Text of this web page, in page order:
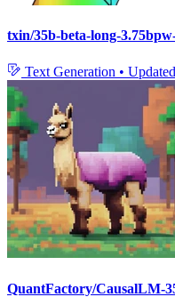
txin/35b-beta-long-
Text Generation • Updated
QuantFactory/CausalLM-